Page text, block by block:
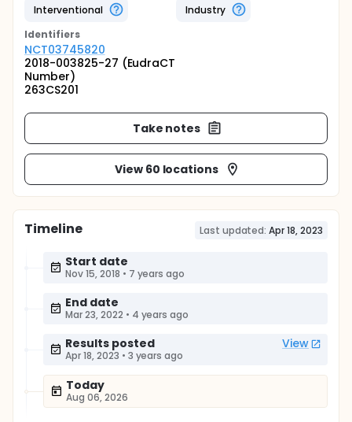
Interventional
Industry
Identifiers
NCT03745820
2018-003825-27 (EudraCT
Number)
263CS201
Take notes
View 60 locations
Timeline Last updated: Apr 18, 2023
Start date
Nov 15, 2018 • 7 years ago
End date
Mar 23, 2022 • 4 years ago
Results posted View
Apr 18, 2023 • 3 years ago
Today
Aug 06, 2026